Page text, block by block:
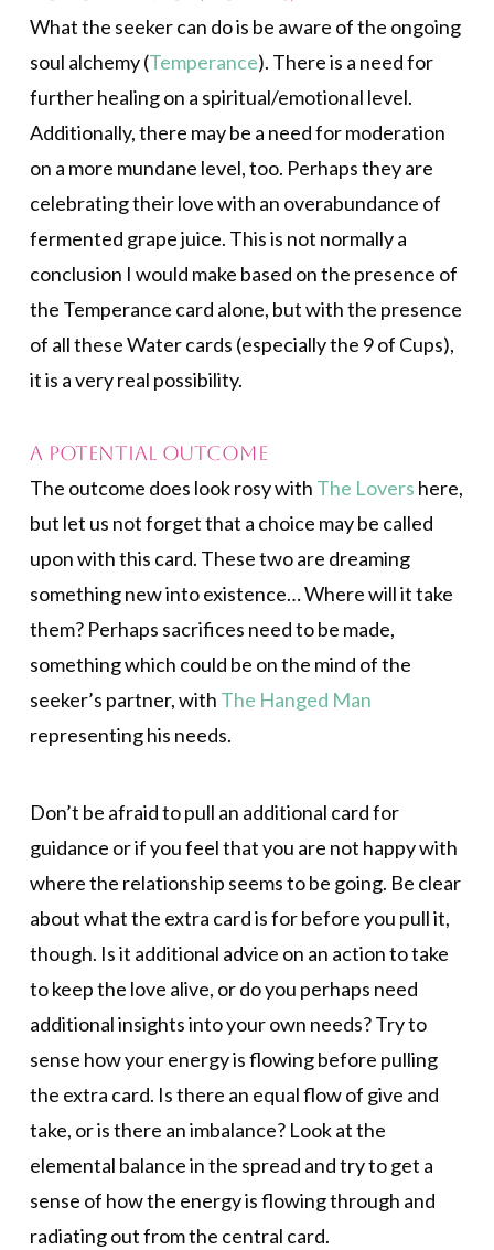
What the seeker can do is be aware of the ongoing
soul alchemy (Temperance). There is a need for
further healing on a spiritual/emotional level.
Additionally, there may be a need for moderation
on a more mundane level, too. Perhaps they are
celebrating their love with an overabundance of
fermented grape juice. This is not normally a
conclusion I would make based on the presence of
the Temperance card alone, but with the presence
of all these Water cards (especially the 9 of Cups),
it is a very real possibility.
A Potential Outcome
The outcome does look rosy with The Lovers here,
but let us not forget that a choice may be called
upon with this card. These two are dreaming
something new into existence… Where will it take
them? Perhaps sacrifices need to be made,
something which could be on the mind of the
seeker’s partner, with The Hanged Man
representing his needs.
Don’t be afraid to pull an additional card for
guidance or if you feel that you are not happy with
where the relationship seems to be going. Be clear
about what the extra card is for before you pull it,
though. Is it additional advice on an action to take
to keep the love alive, or do you perhaps need
additional insights into your own needs? Try to
sense how your energy is flowing before pulling
the extra card. Is there an equal flow of give and
take, or is there an imbalance? Look at the
elemental balance in the spread and try to get a
sense of how the energy is flowing through and
radiating out from the central card.